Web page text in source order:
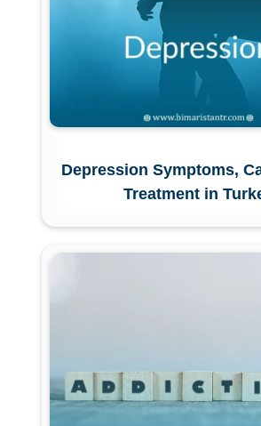
Depression Symptoms,
Treatment in